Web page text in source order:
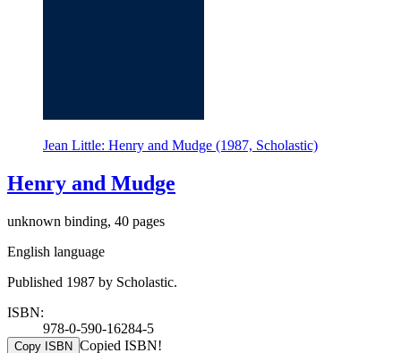
Jean Little: Henry and Mudge (1987, Scholastic)
Henry and Mudge
unknown binding, 40 pages
English language
Published 1987 by Scholastic.
ISBN:
978-0-590-16284-5
Copy ISBN Copied ISBN!